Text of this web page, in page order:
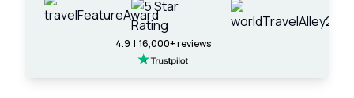
4.9 | 16,000+ reviews